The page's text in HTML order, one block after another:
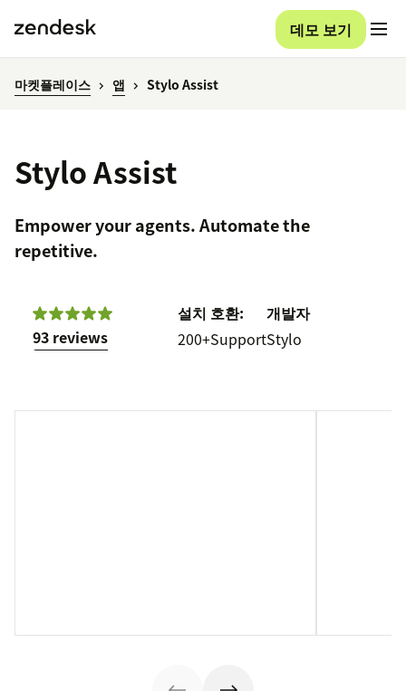
데모 보기
마켓플레이스 앱 Stylo Assist
Stylo Assist
Empower your agents. Automate the
repetitive.
93 reviews
설치
200+
호환:
Support
개발자
Stylo